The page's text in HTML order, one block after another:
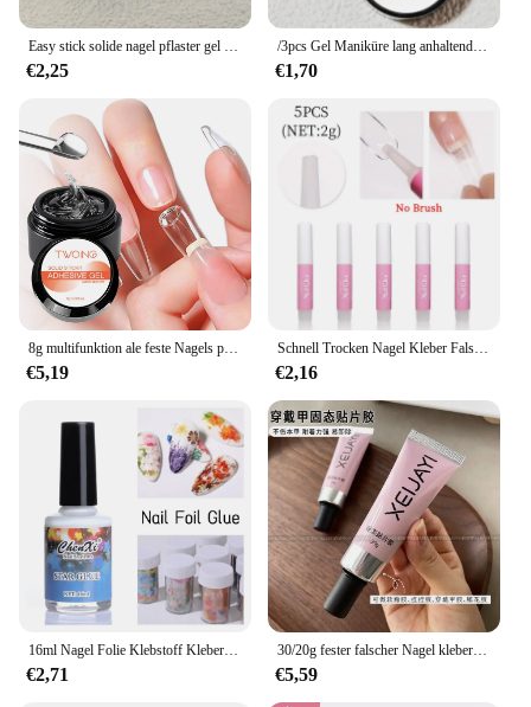
€2,25
/3pcs Gel Maniküre lang anhaltender Halt schnell trocknender, haltbarer und flexibler Nail Art Trend Nagel produkt aifen starker Kleber
€1,70
€5,19
Schnell Trocken Nagel Kleber Falsche Nagel Tipps Gel Polnischen Gefälschte Nägel Verlängerung Kleber Super UV Kleber Acryl Für Gefälschte Nagel tipps Stick Edelsteine
€2,16
€2,71
30/20g fester falscher Nagel kleber Nagel kleber drücken auf Nägel Acryl falsche Nagels pitzen klebriges Gel 3d Nagel Strass Maniküre Gel
€5,59